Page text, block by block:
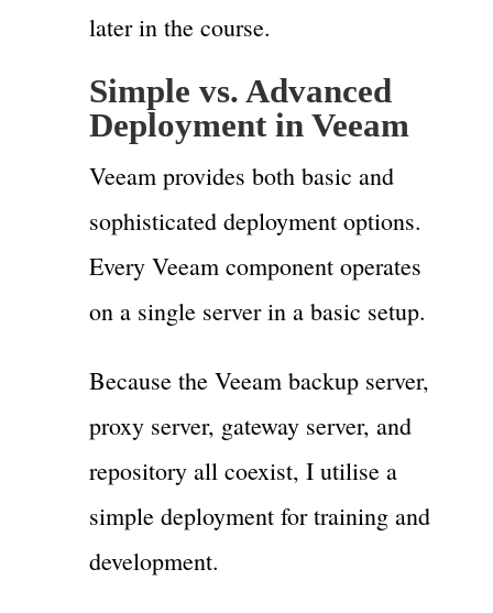
later in the course.
Simple vs. Advanced
Deployment in Veeam
Veeam provides both basic and
sophisticated deployment options.
Every Veeam component operates
on a single server in a basic setup.
Because the Veeam backup server,
proxy server, gateway server, and
repository all coexist, I utilise a
simple deployment for training and
development.